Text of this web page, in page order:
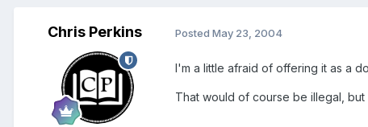
Chris Perkins Posted May 23, 2004
I'm a little afraid of offering it as a
That would of course be illegal,